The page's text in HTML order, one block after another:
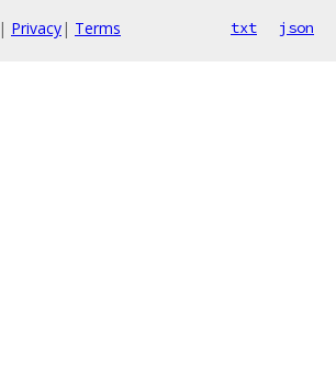
| Privacy| Terms txt json